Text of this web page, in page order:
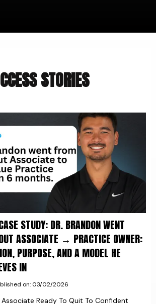
STORIES
STUDY: DR. BRANDON WENT
ASSOCIATE → PRACTICE OWNER:
PURPOSE, AND A MODEL HE
IN
on: 03/02/2026
Ready To Quit To Confident